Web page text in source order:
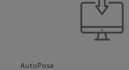
AutoPose